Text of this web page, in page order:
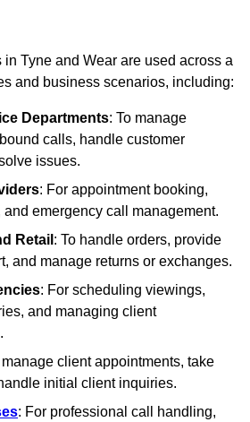
Tyne and Wear are used across a
and business scenarios, including:
Departments: To manage
calls, handle customer
issues.
: For appointment booking,
emergency call management.
Retail : To handle orders, provide
and manage returns or exchanges.
: For scheduling viewings,
and managing client
manage client appointments, take
initial client inquiries.
: For professional call handling,